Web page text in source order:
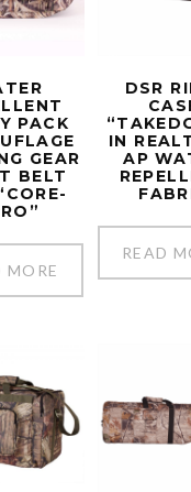
PACK
GEAR
BELT
MORE
DSR
IN
AP
READ